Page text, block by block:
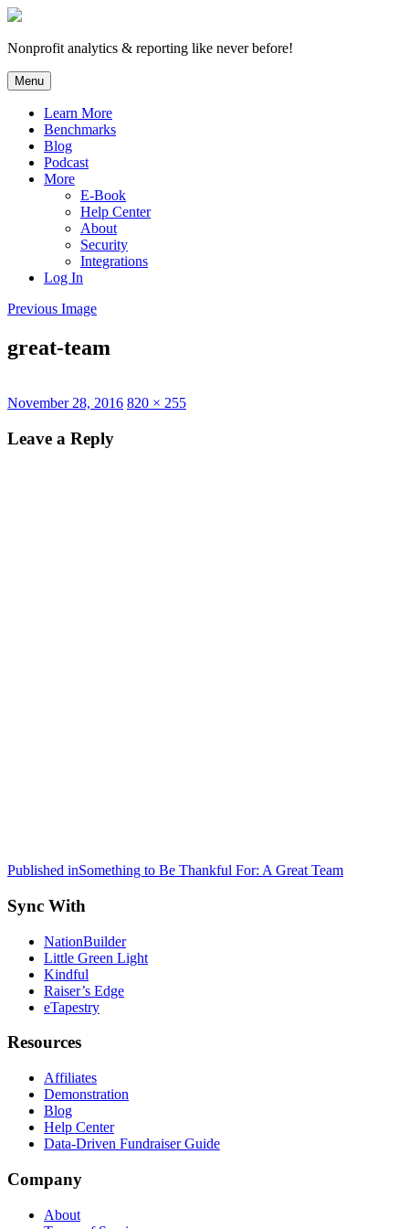
Skip
content
Nonprofit analytics & reporting like never before!
Menu
Learn More
Benchmarks
Blog
Podcast
More
E-Book
Help Center
About
Security
Integrations
Log In
Previous Image
great-team
Posted
November 28, 2016 Full
820 × 255
Leave a Reply
Post
navigation
Published inSomething to Be Thankful For: A Great Team
Sync With
NationBuilder
Little Green Light
Kindful
Raiser’s Edge
eTapestry
Resources
Affiliates
Demonstration
Blog
Help Center
Data-Driven Fundraiser Guide
Company
About